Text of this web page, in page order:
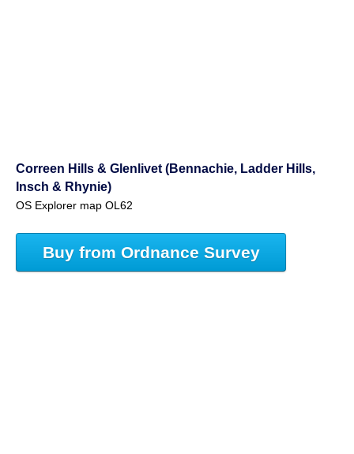
Correen Hills & Glenlivet (Bennachie, Ladder Hills,
Insch & Rhynie)
OS Explorer map OL62
Buy from Ordnance Survey